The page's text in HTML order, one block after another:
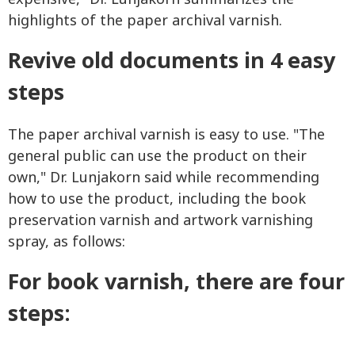
highlights of the paper archival varnish.
Revive old documents in 4 easy
steps
The paper archival varnish is easy to use. "The
general public can use the product on their
own," Dr. Lunjakorn said while recommending
how to use the product, including the book
preservation varnish and artwork varnishing
spray, as follows:
For book varnish, there are four
steps: